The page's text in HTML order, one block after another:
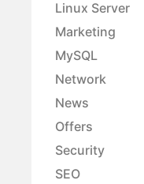
Linux Server
Marketing
MySQL
Network
News
Offers
Security
SEO